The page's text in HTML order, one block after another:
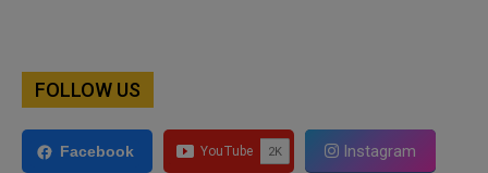
FOLLOW US
Facebook Instagram